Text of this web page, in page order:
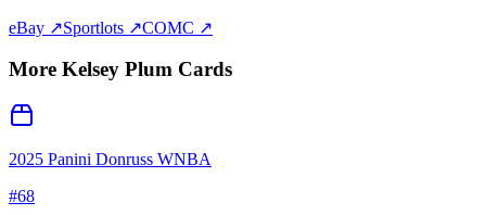
eBay ↗Sportlots ↗COMC ↗
More Kelsey Plum Cards
2025 Panini Donruss WNBA
#68